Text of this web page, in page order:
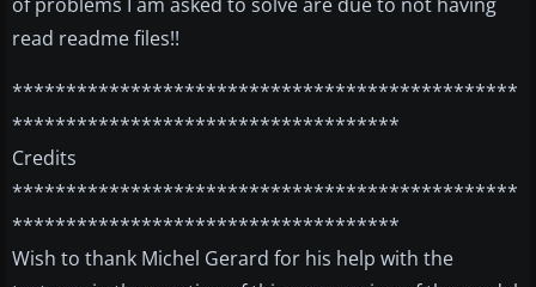
read readme files!!
***********************************************
************************************
Credits
***********************************************
************************************
Wish to thank Michel Gerard for his help with the